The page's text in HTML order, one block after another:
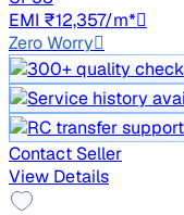
EMI ₹12,357/m*
Zero Worry
Contact Seller
View Details